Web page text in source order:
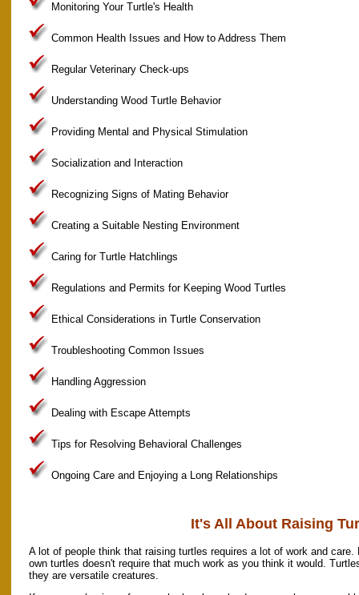
Monitoring Your Turtle's Health
Common Health Issues and How to Address Them
Regular Veterinary Check-ups
Understanding Wood Turtle Behavior
Providing Mental and Physical Stimulation
Socialization and Interaction
Recognizing Signs of Mating Behavior
Creating a Suitable Nesting Environment
Caring for Turtle Hatchlings
Regulations and Permits for Keeping Wood Turtles
Ethical Considerations in Turtle Conservation
Troubleshooting Common Issues
Handling Aggression
Dealing with Escape Attempts
Tips for Resolving Behavioral Challenges
Ongoing Care and Enjoying a Long Relationships
It's All About Raising
A lot of people think that raising turtles requires a lot of work and
own turtles doesn't require that much work as you think it would.
they are versatile creatures.